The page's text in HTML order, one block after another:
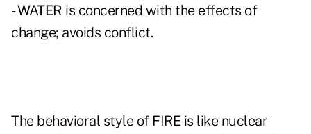
- WATER is concerned with the effects of
change; avoids conflict.
The behavioral style of FIRE is like nuclear